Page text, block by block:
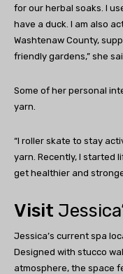
for our herbal soaks. I
have a duck. I am also
Washtenaw County,
friendly gardens,” she
Some of her personal
yarn.
“I roller skate to stay
yarn. Recently, I started
get healthier and
Visit
Jessica’s current spa
Designed with stucco
atmosphere, the space